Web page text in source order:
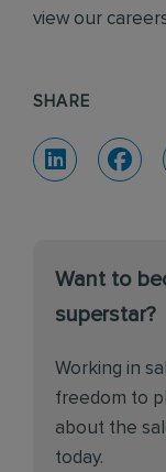
view our
SHARE
Want to
superstar?
Working in
freedom to
about the
today.